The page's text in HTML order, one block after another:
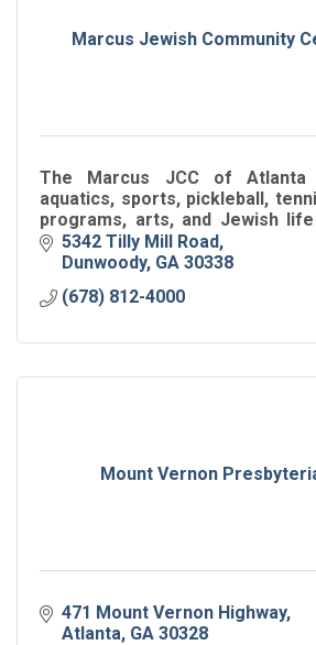
Marcus Jewish Community
The Marcus JCC of
aquatics, sports, pickleball,
programs, arts, and Jewish
hub for all ages.
5342 Tilly Mill Road
Dunwoody GA 30338
(678) 812-4000
Mount Vernon
471 Mount Vernon Highway
Atlanta GA 30328